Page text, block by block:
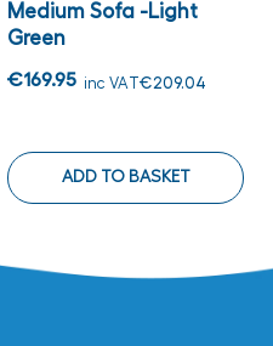
Medium Sofa -Light
Green
€169.95 inc VAT€209.04
ADD TO BASKET